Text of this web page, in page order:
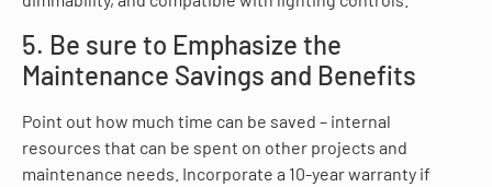
5. Be sure to Emphasize the
Maintenance Savings and Benefits
Point out how much time can be saved – internal
resources that can be spent on other projects and
maintenance needs. Incorporate a 10-year warranty if